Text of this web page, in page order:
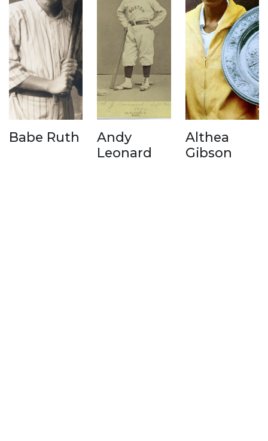
Babe Ruth
Andy
Leonard
Althea
Gibson